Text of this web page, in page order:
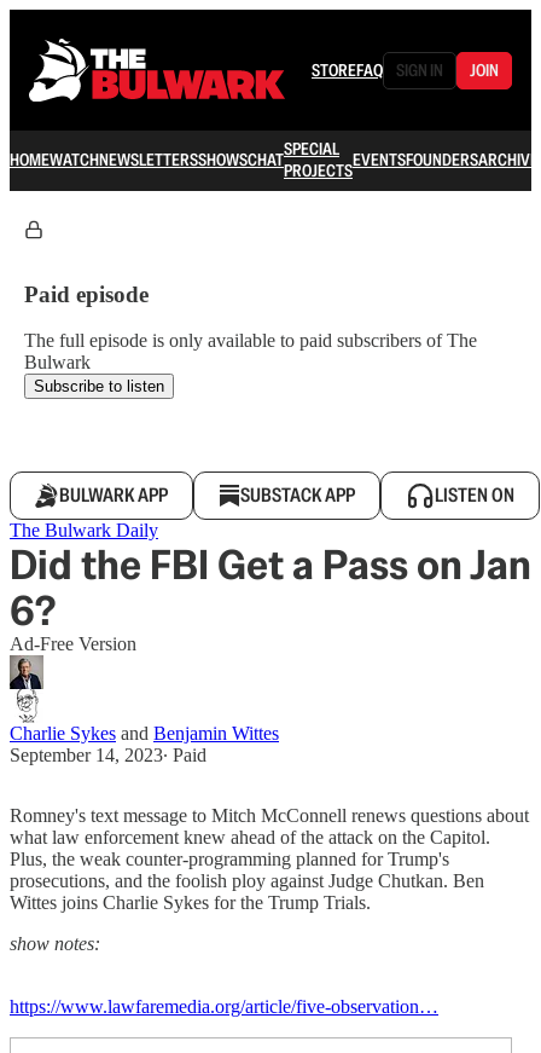
STOREFAQ SIGN IN JOIN
HOMEWATCHNEWSLETTERSSHOWSCHATSPECIAL
PROJECTSEVENTSFOUNDERSARCHIVE
Paid episode
The full episode is only available to paid subscribers of The
Bulwark
Subscribe to listen
BULWARK APP SUBSTACK APP LISTEN ON
The Bulwark Daily
Did the FBI Get a Pass on Jan
6?
Ad-Free Version
Charlie Sykes and Benjamin Wittes
September 14, 2023∙ Paid
Romney's text message to Mitch McConnell renews questions about
what law enforcement knew ahead of the attack on the Capitol.
Plus, the weak counter-programming planned for Trump's
prosecutions, and the foolish ploy against Judge Chutkan. Ben
Wittes joins Charlie Sykes for the Trump Trials.
show notes:
https://www.lawfaremedia.org/article/five-observation…